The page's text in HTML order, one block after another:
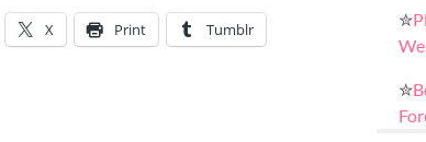
X Print Tumblr ✮
✮